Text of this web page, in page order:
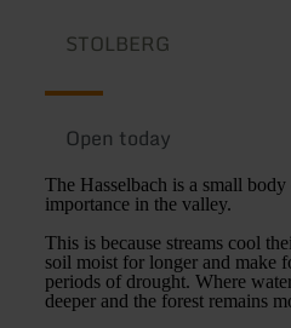
STOLBERG
Open today
The Hasselbach is a small
importance in the valley.
This is because streams cool
soil moist for longer and make
periods of drought. Where
deeper and the forest remains